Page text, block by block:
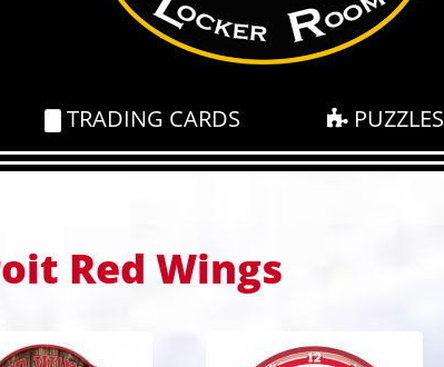
TRADING CARDS PUZZLES
Red Wings